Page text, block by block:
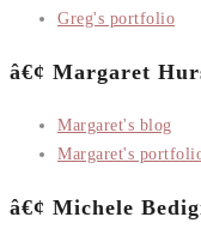
Greg's portfolio
â€¢ Margaret
Margaret's blog
Margaret's
â€¢ Michele